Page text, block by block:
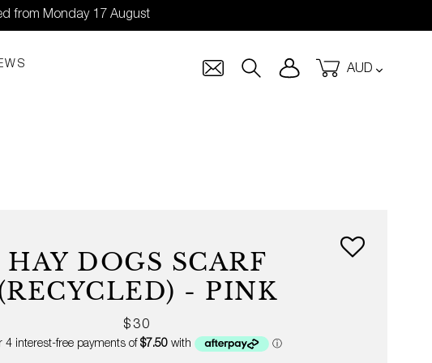
from Monday 17 August
Search Log in Cart
HAY DOGS SCARF
- PINK
Regular
price
$30